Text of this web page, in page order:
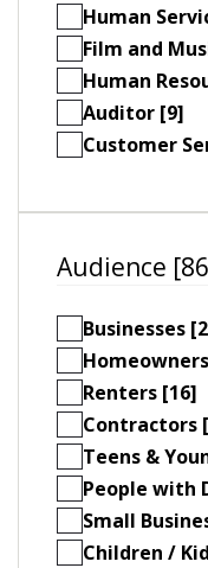
Human
Film and
Human
Auditor [9]
Customer
Audience
Businesses
Renters [16]
Contractors
Teens &
People with
Small
Children /